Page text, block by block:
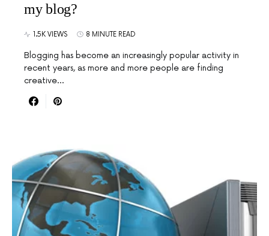
my blog?
1.5K VIEWS 8 MINUTE READ
Blogging has become an increasingly popular activity in
recent years, as more and more people are finding
creative…